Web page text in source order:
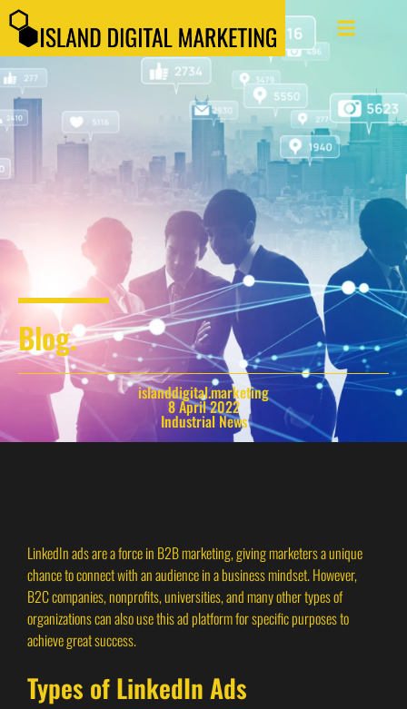
Blog.
islanddigital.marketing
8 April 2022
Industrial News
LinkedIn ads are a force in B2B marketing, giving marketers a unique
chance to connect with an audience in a business mindset. However,
B2C companies, nonprofits, universities, and many other types of
organizations can also use this ad platform for specific purposes to
achieve great success.
Types of LinkedIn Ads